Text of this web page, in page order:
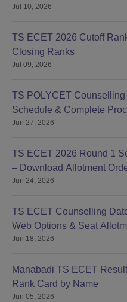
Jul 10, 2026
TS ECET 2026 Cutoff
Closing Ranks
Jul 09, 2026
TS POLYCET
Schedule & Complete
Jun 27, 2026
TS ECET 2026 Round 1
– Download Allotment
Jun 24, 2026
TS ECET Counselling
Web Options & Seat
Jun 18, 2026
Manabadi TS ECET
Rank Card by Name
Jun 05, 2026